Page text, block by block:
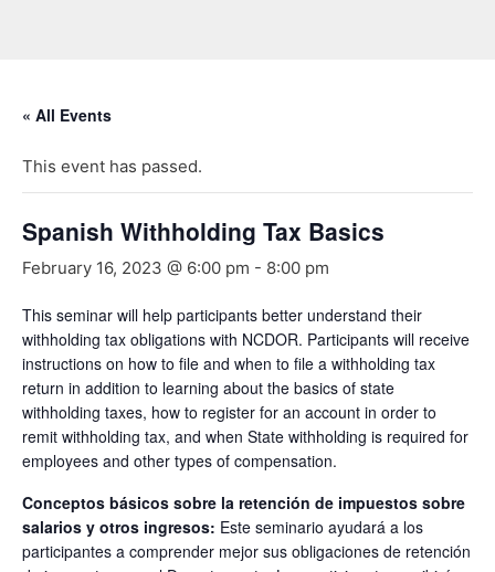
« All Events
This event has passed.
Spanish Withholding Tax Basics
February 16, 2023 @ 6:00 pm - 8:00 pm
This seminar will help participants better understand their
withholding tax obligations with NCDOR. Participants will receive
instructions on how to file and when to file a withholding tax
return in addition to learning about the basics of state
withholding taxes, how to register for an account in order to
remit withholding tax, and when State withholding is required for
employees and other types of compensation.
Conceptos básicos sobre la retención de impuestos sobre
salarios y otros ingresos: Este seminario ayudará a los
participantes a comprender mejor sus obligaciones de retención